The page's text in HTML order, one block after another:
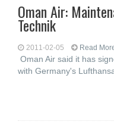
Oman Air:
Technik
2011-02-05 Read
Oman Air said it has
with Germany's